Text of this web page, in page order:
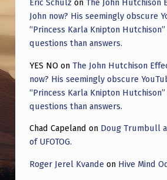
Eric Schulz on The John Hutchison
John now? His seemingly obscure
“Princess Karla Knipton
questions than answers.
YES NO on The John Hutchison
now? His seemingly obscure
“Princess Karla Knipton
questions than answers.
Chad Capeland on Doug Trumbull
of UFOTOG.
Roger Jerel Kvande on Hive Mind